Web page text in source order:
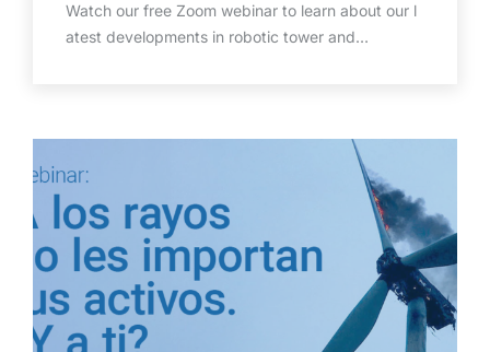
Watch our free Zoom webinar to learn about our l
atest developments in robotic tower and…